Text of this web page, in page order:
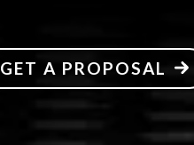
GET A PROPOSAL